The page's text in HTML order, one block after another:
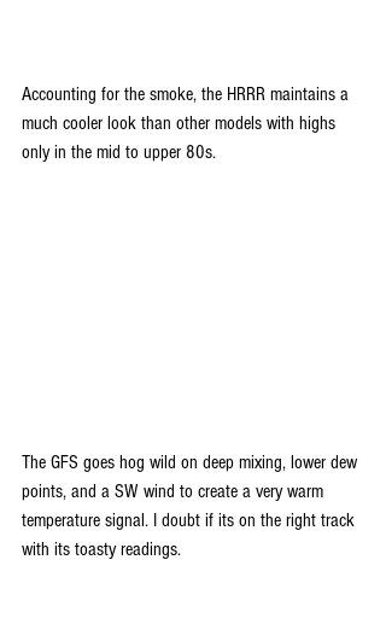
Accounting for the smoke, the HRRR maintains a
much cooler look than other models with highs
only in the mid to upper 80s.
The GFS goes hog wild on deep mixing, lower dew
points, and a SW wind to create a very warm
temperature signal. I doubt if its on the right track
with its toasty readings.